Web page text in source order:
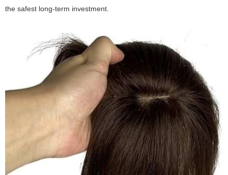
the safest long-term investment.